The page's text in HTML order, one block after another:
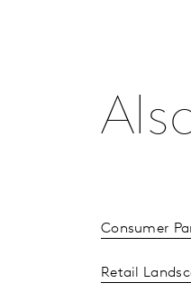
Consumer
Retail